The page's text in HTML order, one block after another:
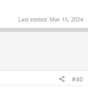
Last edited: Mar 15, 2024
#40